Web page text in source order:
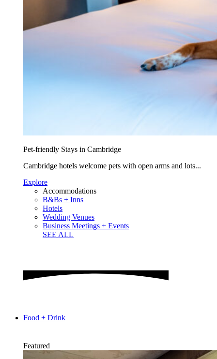
Pet-friendly Stays in Cambridge
Cambridge hotels welcome pets with open arms and lots...
Explore
Accommodations
B&Bs + Inns
Hotels
Wedding Venues
Business Meetings + Events
SEE ALL
Food + Drink
Featured